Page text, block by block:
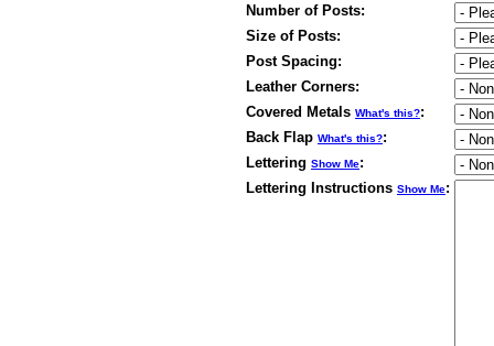
Number of Posts:
Size of Posts:
Post Spacing:
Leather Corners:
Covered Metals What's this?:
Back Flap What's this?:
Lettering Show Me:
Lettering Instructions Show Me: